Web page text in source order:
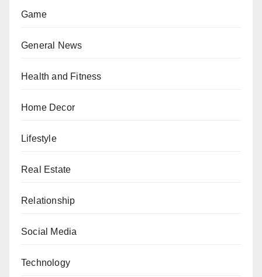
Game
General News
Health and Fitness
Home Decor
Lifestyle
Real Estate
Relationship
Social Media
Technology